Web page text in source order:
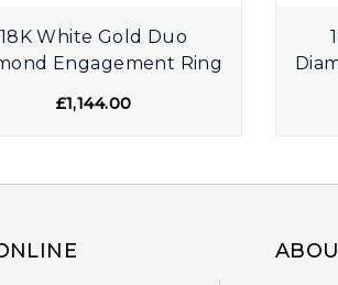
18K White Gold Duo
Engagement Ring
£1,144.00